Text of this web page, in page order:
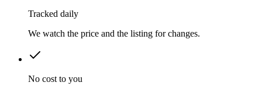
Tracked daily
We watch the price and the listing for changes.
No cost to you